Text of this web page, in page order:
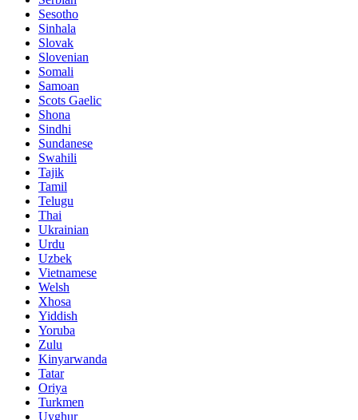
Sesotho
Sinhala
Slovak
Slovenian
Somali
Samoan
Scots Gaelic
Shona
Sindhi
Sundanese
Swahili
Tajik
Tamil
Telugu
Thai
Ukrainian
Urdu
Uzbek
Vietnamese
Welsh
Xhosa
Yiddish
Yoruba
Zulu
Kinyarwanda
Tatar
Oriya
Turkmen
Uyghur